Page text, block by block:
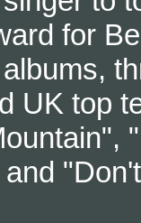
for
UK top